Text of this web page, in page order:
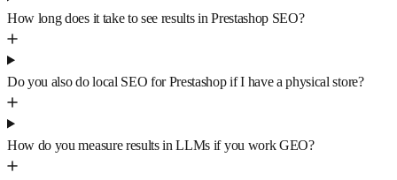
How long does it take to see results in Prestashop SEO?
Do you also do local SEO for Prestashop if I have a physical store?
How do you measure results in LLMs if you work GEO?